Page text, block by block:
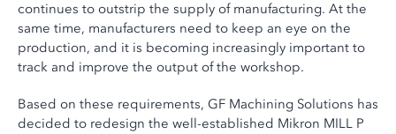
continues to outstrip the supply of manufacturing. At the
same time, manufacturers need to keep an eye on the
production, and it is becoming increasingly important to
track and improve the output of the workshop.
Based on these requirements, GF Machining Solutions has
decided to redesign the well-established Mikron MILL P